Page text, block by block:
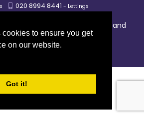
to ensure you get
on our website.
Got it!
020 8994 8441 - Lettings
Broadband
reserved